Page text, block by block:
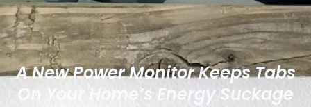
A New Power Monitor Keeps Tabs
On Your Home’s Energy Suckage